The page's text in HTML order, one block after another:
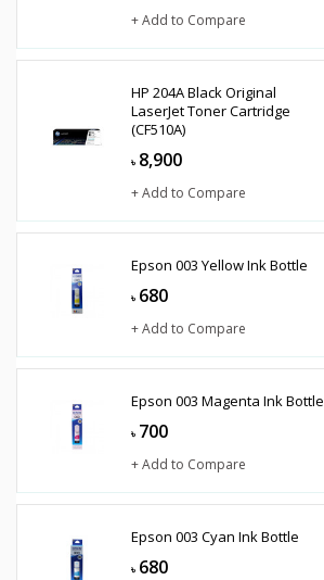
+ Add to Compare
HP 204A Black Original
LaserJet Toner Cartridge
(CF510A)
৳ 8,900
+ Add to Compare
Epson 003 Yellow Ink Bottle
৳ 680
+ Add to Compare
Epson 003 Magenta Ink Bottle
৳ 700
+ Add to Compare
Epson 003 Cyan Ink Bottle
৳ 680